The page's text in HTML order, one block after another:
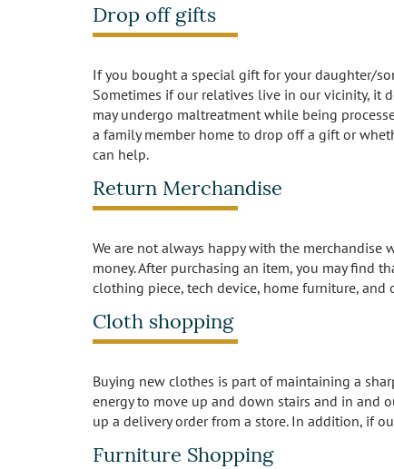
Drop off gifts
If you bought a special gift for your daughter/
Sometimes if our relatives live in our vicinity, it
may undergo maltreatment while being
a family member home to drop off a gift or
can help.
Return Merchandise
We are not always happy with the
money. After purchasing an item, you may find
clothing piece, tech device, home furniture, and
Cloth shopping
Buying new clothes is part of maintaining a
energy to move up and down stairs and in and
up a delivery order from a store. In addition, if
Furniture Shopping